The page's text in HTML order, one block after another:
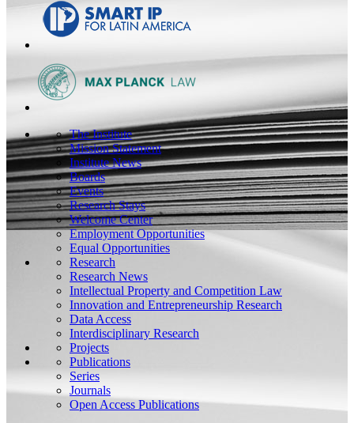
The Institute
Mission Statement
Institute News
Boards
Events
Research Stays
Welcome Center
Employment Opportunities
Equal Opportunities
Research
Research News
Intellectual Property and Competition Law
Innovation and Entrepreneurship Research
Data Access
Interdisciplinary Research
Projects
Publications
Series
Journals
Open Access Publications